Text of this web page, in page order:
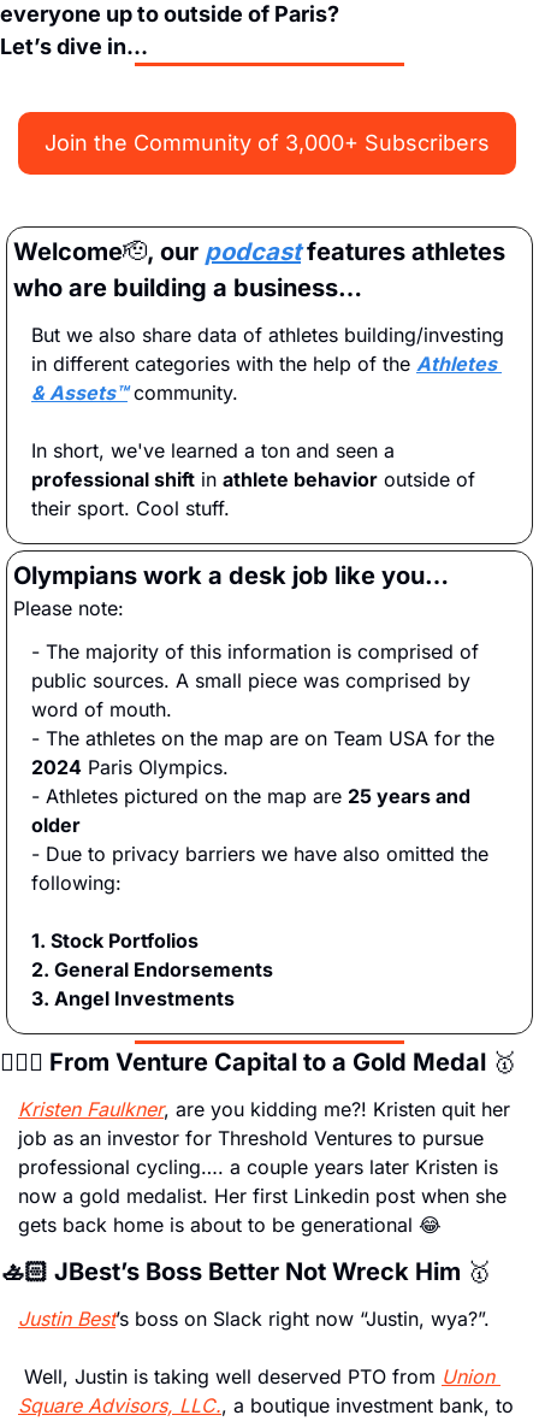
everyone up to outside of Paris?
Let’s dive in…
Join the Community of 3,000+ Subscribers
Welcome🫡, our podcast features athletes
who are building a business…
But we also share data of athletes building/investing
in different categories with the help of the Athletes
& Assets™ community.
professional shift in athlete behavior outside of
their sport. Cool stuff.
Olympians work a desk job like you…
Please note:
- The majority of this information is comprised of
public sources. A small piece was comprised by
word of mouth.
- The athletes on the map are on Team USA for the
2024 Paris Olympics.
- Athletes pictured on the map are 25 years and
older
- Due to privacy barriers we have also omitted the
following:
1. Stock Portfolios
2. General Endorsements
3. Angel Investments
🚴🏻‍♀️ From Venture Capital to a Gold Medal 🥇
Kristen Faulkner, are you kidding me?! Kristen quit her
job as an investor for Threshold Ventures to pursue
professional cycling…. a couple years later Kristen is
now a gold medalist. Her first Linkedin post when she
gets back home is about to be generational 😂
🚣🏻 JBest’s Boss Better Not Wreck Him 🥇
Justin Best’s boss on Slack right now “Justin, wya?”.
Well, Justin is taking well deserved PTO from Union
Square Advisors, LLC., a boutique investment bank, to